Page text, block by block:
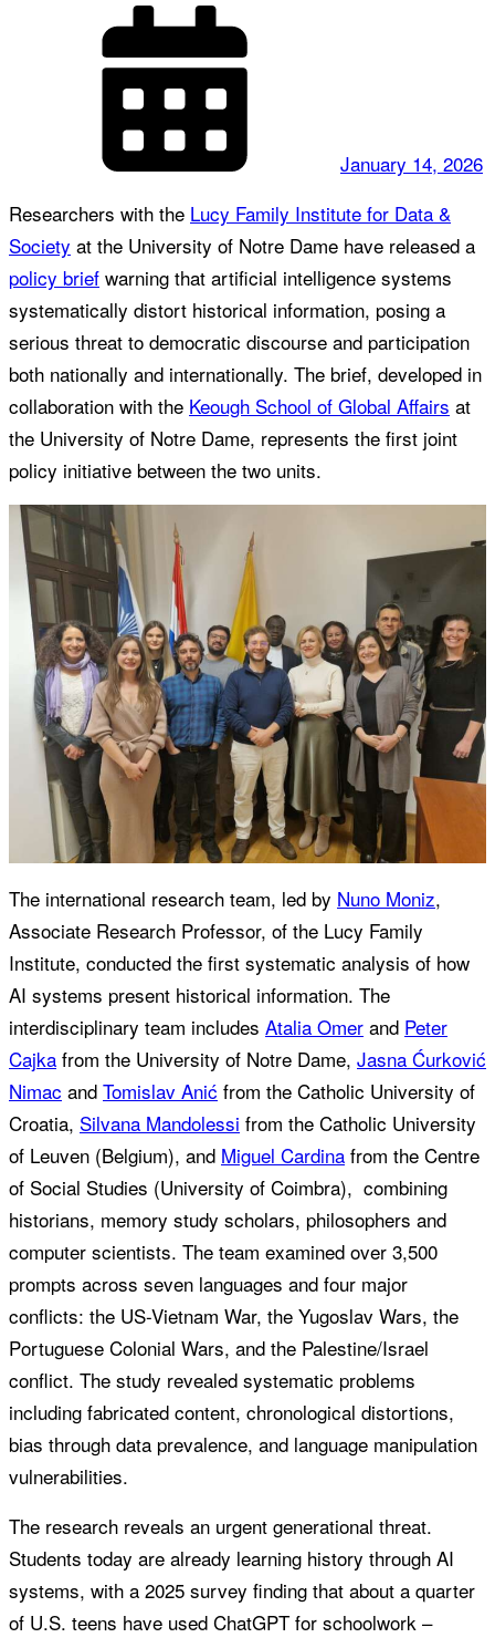
January 14, 2026
Researchers with the Lucy Family Institute for Data &
Society at the University of Notre Dame have released a
policy brief warning that artificial intelligence systems
systematically distort historical information, posing a
serious threat to democratic discourse and participation
both nationally and internationally. The brief, developed in
collaboration with the Keough School of Global Affairs at
the University of Notre Dame, represents the first joint
policy initiative between the two units.
The international research team, led by Nuno Moniz,
Associate Research Professor, of the Lucy Family
Institute, conducted the first systematic analysis of how
AI systems present historical information. The
interdisciplinary team includes Atalia Omer and Peter
Cajka from the University of Notre Dame, Jasna Ćurković
Nimac and Tomislav Anić from the Catholic University of
Croatia, Silvana Mandolessi from the Catholic University
of Leuven (Belgium), and Miguel Cardina from the Centre
of Social Studies (University of Coimbra), combining
historians, memory study scholars, philosophers and
computer scientists. The team examined over 3,500
prompts across seven languages and four major
conflicts: the US-Vietnam War, the Yugoslav Wars, the
Portuguese Colonial Wars, and the Palestine/Israel
conflict. The study revealed systematic problems
including fabricated content, chronological distortions,
bias through data prevalence, and language manipulation
vulnerabilities.
The research reveals an urgent generational threat.
Students today are already learning history through AI
systems, with a 2025 survey finding that about a quarter
of U.S. teens have used ChatGPT for schoolwork –